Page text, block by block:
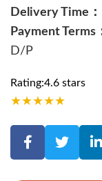
Delivery Time：
Payment Terms
D/P
Rating:4.6 stars
★★★★★